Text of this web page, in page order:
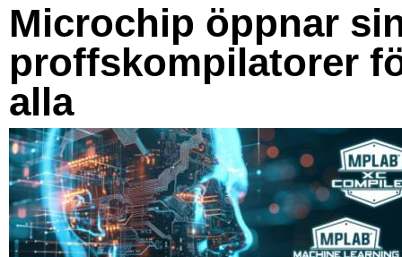
Microchip öppnar
proffskompilatorer
alla